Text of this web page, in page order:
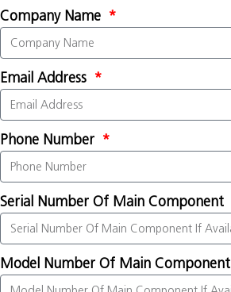
Company Name
Email Address
Phone Number
Serial Number Of Main Component
Model Number Of Main Component